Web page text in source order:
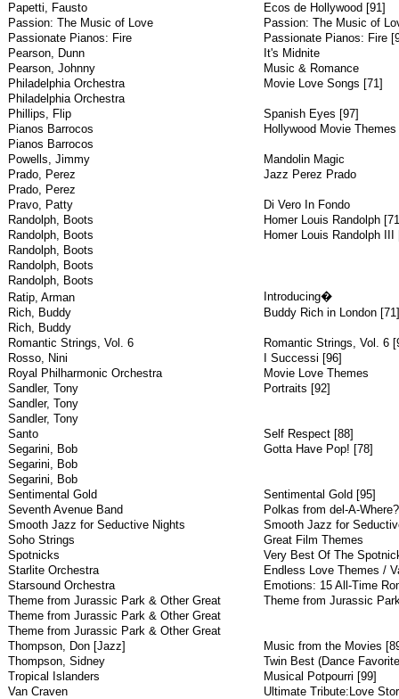
Papetti, Fausto
Ecos de Hollywood [91]
Passion: The Music of Love
Passion: The Music of
Passionate Pianos: Fire
Passionate Pianos: Fire
Pearson, Dunn
It's Midnite
Pearson, Johnny
Music & Romance
Philadelphia Orchestra
Movie Love Songs [71]
Philadelphia Orchestra
Phillips, Flip
Spanish Eyes [97]
Pianos Barrocos
Hollywood Movie Themes
Pianos Barrocos
Powells, Jimmy
Mandolin Magic
Prado, Perez
Jazz Perez Prado
Prado, Perez
Pravo, Patty
Di Vero In Fondo
Randolph, Boots
Homer Louis Randolph
Randolph, Boots
Homer Louis Randolph III
Randolph, Boots
Randolph, Boots
Randolph, Boots
Ratip, Arman
Introducing�
Rich, Buddy
Buddy Rich in London [71]
Rich, Buddy
Romantic Strings, Vol. 6
Romantic Strings, Vol. 6
Rosso, Nini
I Successi [96]
Royal Philharmonic Orchestra
Movie Love Themes
Sandler, Tony
Portraits [92]
Sandler, Tony
Sandler, Tony
Santo
Self Respect [88]
Segarini, Bob
Gotta Have Pop! [78]
Segarini, Bob
Segarini, Bob
Sentimental Gold
Sentimental Gold [95]
Seventh Avenue Band
Polkas from del-A-
Smooth Jazz for Seductive Nights
Smooth Jazz for
Soho Strings
Great Film Themes
Spotnicks
Very Best Of The
Starlite Orchestra
Endless Love Themes /
Starsound Orchestra
Emotions: 15 All-Time
Theme from Jurassic Park & Other Great
Theme from Jurassic
Theme from Jurassic Park & Other Great
Theme from Jurassic Park & Other Great
Thompson, Don [Jazz]
Music from the Movies
Thompson, Sidney
Twin Best (Dance
Tropical Islanders
Musical Potpourri [99]
Van Craven
Ultimate Tribute:Love